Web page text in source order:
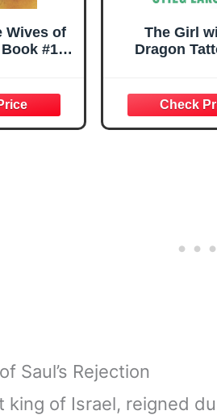
Wives of
#1):
The Girl
Dragon
world to
Saul’s Rejection
king of Israel, reigned